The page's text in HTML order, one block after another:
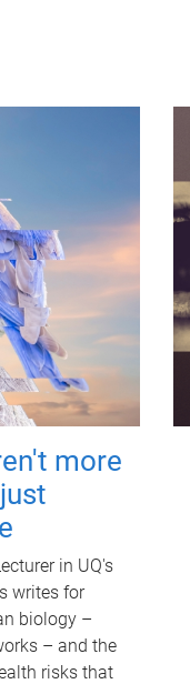
more
in UQ's
writes for
biology –
– and the
risks that